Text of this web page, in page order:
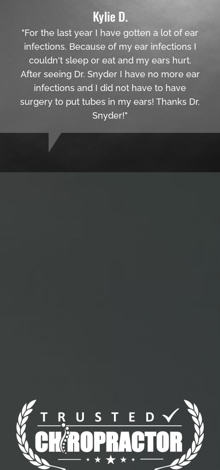
Kylie D.
"For the last year I have gotten a lot of ear
infections. Because of my ear infections I
couldn't sleep or eat and my ears hurt.
After seeing Dr. Snyder I have no more ear
infections and I did not have to have
surgery to put tubes in my ears! Thanks Dr.
Snyder!"